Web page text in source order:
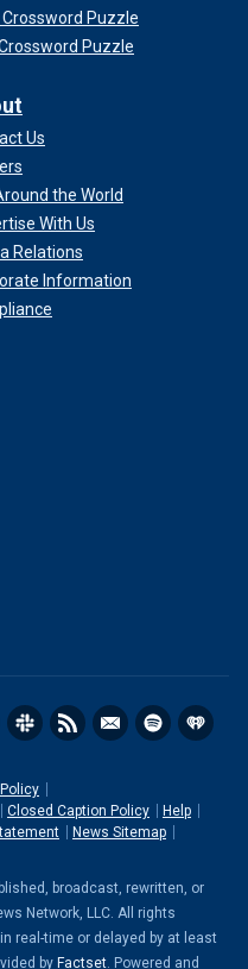
Crossword Puzzle
Puzzle
Us
the World
With Us
Relations
Information
Closed Caption Policy
Help
News Sitemap
broadcast, rewritten, or
Network, LLC. All rights
real-time or delayed by at least
by Factset . Powered and